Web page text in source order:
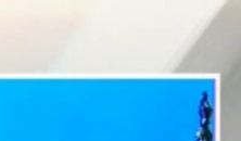
TV Provider